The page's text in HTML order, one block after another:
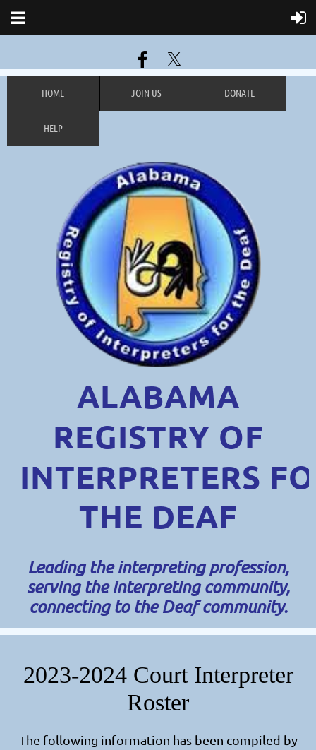
HOME JOIN US DONATE
HELP
ALABAMA
REGISTRY OF
INTERPRETERS
THE DEAF
Leading the interpreting profession,
serving the interpreting community,
connecting to the Deaf community.
2023-2024 Court Interpreter
Roster
The following information has been compiled by